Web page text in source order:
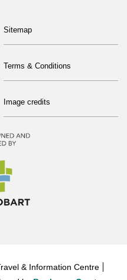
Sitemap
Terms & Conditions
Image credits
& Information Centre